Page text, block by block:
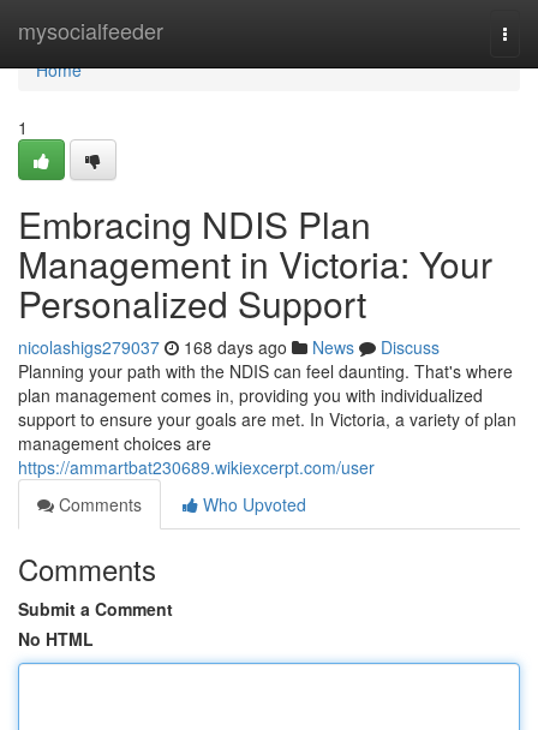
mysocialfeeder
Home
Home
1
Embracing NDIS Plan
Management in Victoria: Your
Personalized Support
nicolashigs279037 168 days ago News
Discuss
Planning your path with the NDIS can feel daunting. That's where
plan management comes in, providing you with individualized
support to ensure your goals are met. In Victoria, a variety of plan
management choices are
https://ammartbat230689.wikiexcerpt.com/user
Comments
Who Upvoted
Comments
Submit a Comment
No HTML